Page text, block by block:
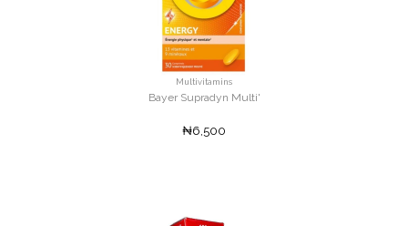
Multivitamins
Bayer Supradyn Multi'
₦6,500